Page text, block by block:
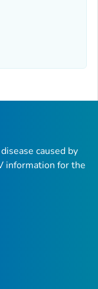
caused by
information for the